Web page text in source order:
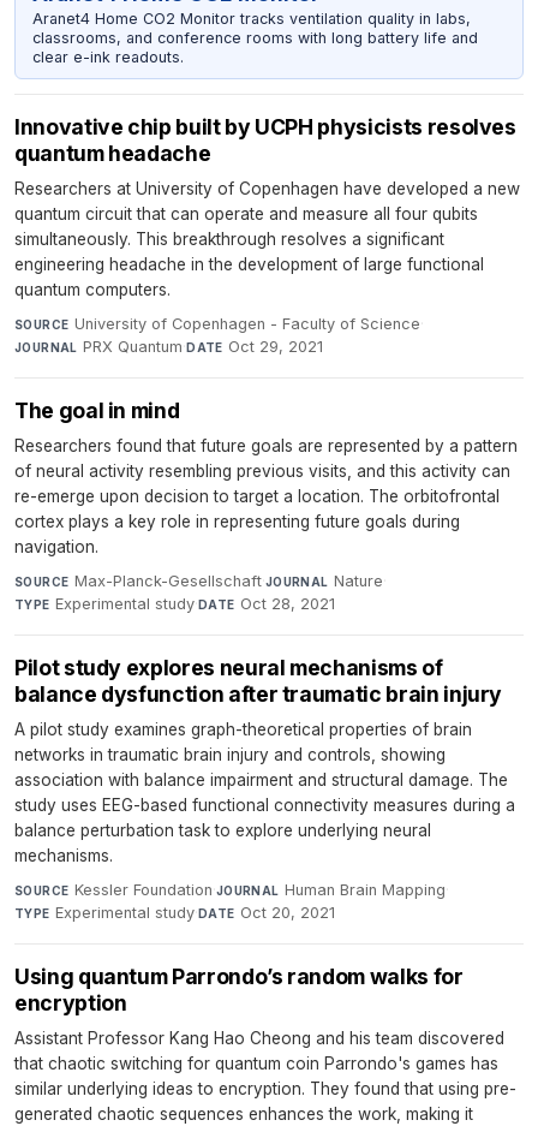
Aranet4 Home CO2 Monitor tracks ventilation quality in labs,
classrooms, and conference rooms with long battery life and
clear e-ink readouts.
Innovative chip built by UCPH physicists resolves
quantum headache
Researchers at University of Copenhagen have developed a new
quantum circuit that can operate and measure all four qubits
simultaneously. This breakthrough resolves a significant
engineering headache in the development of large functional
quantum computers.
SOURCE University of Copenhagen - Faculty of Science·
JOURNAL PRX Quantum·DATE Oct 29, 2021
The goal in mind
Researchers found that future goals are represented by a pattern
of neural activity resembling previous visits, and this activity can
re-emerge upon decision to target a location. The orbitofrontal
cortex plays a key role in representing future goals during
navigation.
SOURCE Max-Planck-Gesellschaft·JOURNAL Nature·
TYPE Experimental study·DATE Oct 28, 2021
Pilot study explores neural mechanisms of
balance dysfunction after traumatic brain injury
A pilot study examines graph-theoretical properties of brain
networks in traumatic brain injury and controls, showing
association with balance impairment and structural damage. The
study uses EEG-based functional connectivity measures during a
balance perturbation task to explore underlying neural
mechanisms.
SOURCE Kessler Foundation·JOURNAL Human Brain Mapping·
TYPE Experimental study·DATE Oct 20, 2021
Using quantum Parrondo’s random walks for
encryption
Assistant Professor Kang Hao Cheong and his team discovered
that chaotic switching for quantum coin Parrondo's games has
similar underlying ideas to encryption. They found that using pre-
generated chaotic sequences enhances the work, making it